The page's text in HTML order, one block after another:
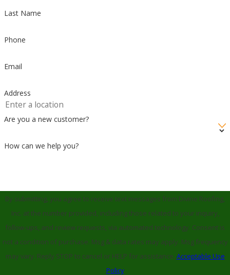
Last Name
Phone
Email
Address
Are you a new customer?
How can we help you?
By submitting, you agree to receive text messages from Divine Roofing,
Inc. at the number provided, including those related to your inquiry,
follow-ups, and review requests, via automated technology. Consent is
not a condition of purchase. Msg & data rates may apply. Msg frequency
may vary. Reply STOP to cancel or HELP for assistance. Acceptable Use
Policy